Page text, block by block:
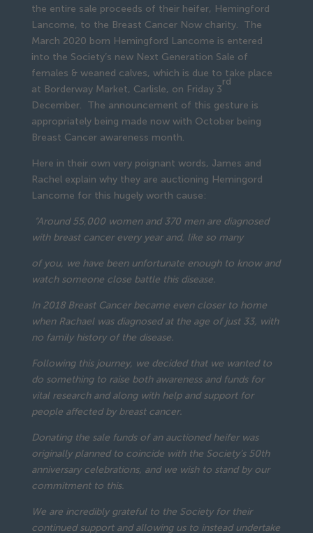
the entire sale proceeds of their heifer, Hemingford
Lancome, to the Breast Cancer Now charity. The
March 2020 born Hemingford Lancome is entered
into the Society’s new Next Generation Sale of
females & weaned calves, which is due to take place
at Borderway Market, Carlisle, on Friday 3
rd
December. The announcement of this gesture is
appropriately being made now with October being
Breast Cancer awareness month.
Here in their own very poignant words, James and
Rachel explain why they are auctioning Hemingord
Lancome for this hugely worth cause:
“Around 55,000 women and 370 men are diagnosed
with breast cancer every year and, like so many
of you, we have been unfortunate enough to know and
watch someone close battle this disease.
In 2018 Breast Cancer became even closer to home
when Rachael was diagnosed at the age of just 33, with
no family history of the disease.
Following this journey, we decided that we wanted to
do something to raise both awareness and funds for
vital research and along with help and support for
people affected by breast cancer.
Donating the sale funds of an auctioned heifer was
originally planned to coincide with the Society’s 50th
anniversary celebrations, and we wish to stand by our
commitment to this.
We are incredibly grateful to the Society for their
continued support and allowing us to instead undertake